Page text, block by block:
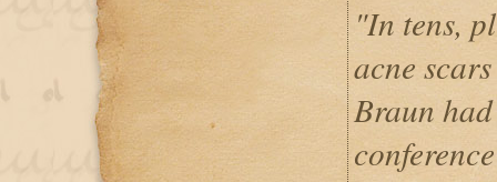
"In tens,
acne
Braun